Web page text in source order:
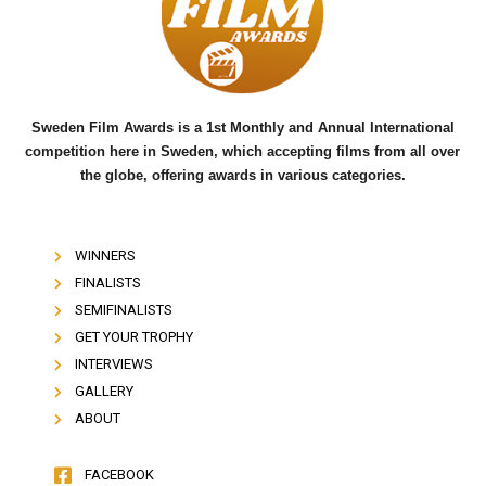
o
k
r
e
Sweden Film Awards is a 1st Monthly and Annual International
competition here in Sweden, which accepting films from all over
the globe, offering awards in various categories.
WINNERS
FINALISTS
SEMIFINALISTS
GET YOUR TROPHY
INTERVIEWS
GALLERY
ABOUT
FACEBOOK